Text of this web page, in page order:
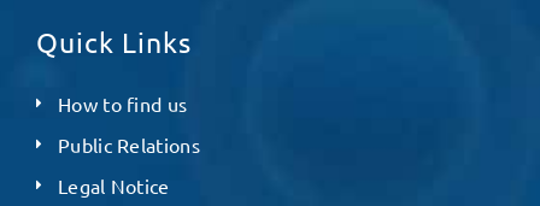
Quick Links
How to find us
Public Relations
Legal Notice